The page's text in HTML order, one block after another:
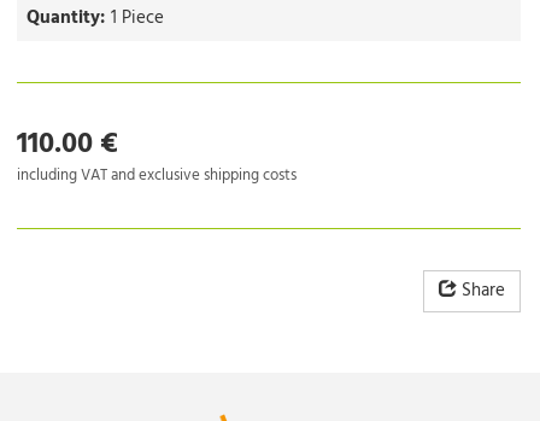
Quantity: 1 Piece
110.00 €
including VAT and exclusive shipping costs
Share